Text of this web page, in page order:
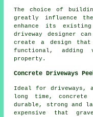
The choice of
greatly influence
enhance its
driveway designer
create a design
functional, adding
property.
Concrete Driveways
Ideal for driveways,
long time, concrete
durable, strong and
expensive that